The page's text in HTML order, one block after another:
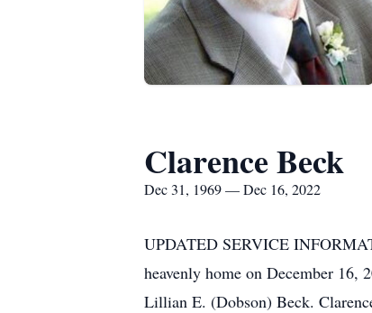
Clarence Beck
Dec 31, 1969 — Dec 16, 2022
UPDATED SERVICE
heavenly home on December
Lillian E. (Dobson) Beck.